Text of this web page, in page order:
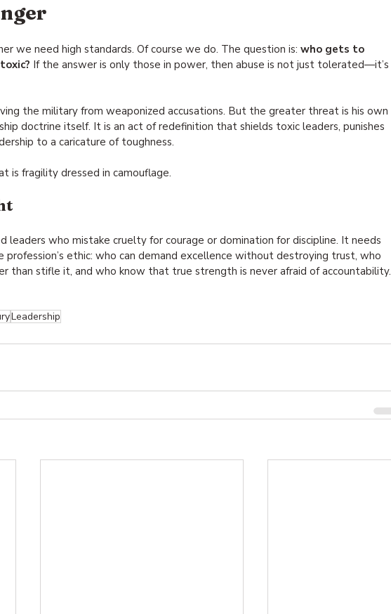
we need high standards. Of course we do. The question is: who gets to
If the answer is only those in power, then abuse is not just tolerated—it’s
the military from weaponized accusations. But the greater threat is his own
doctrine itself. It is an act of redefinition that shields toxic leaders, punishes
to a caricature of toughness.
is fragility dressed in camouflage.
leaders who mistake cruelty for courage or domination for discipline. It needs
ethic: who can demand excellence without destroying trust, who
than stifle it, and who know that true strength is never afraid of accountability.
Leadership